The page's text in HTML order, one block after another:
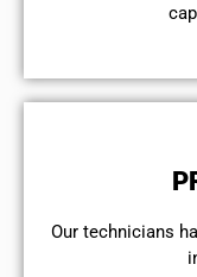
Our technicians